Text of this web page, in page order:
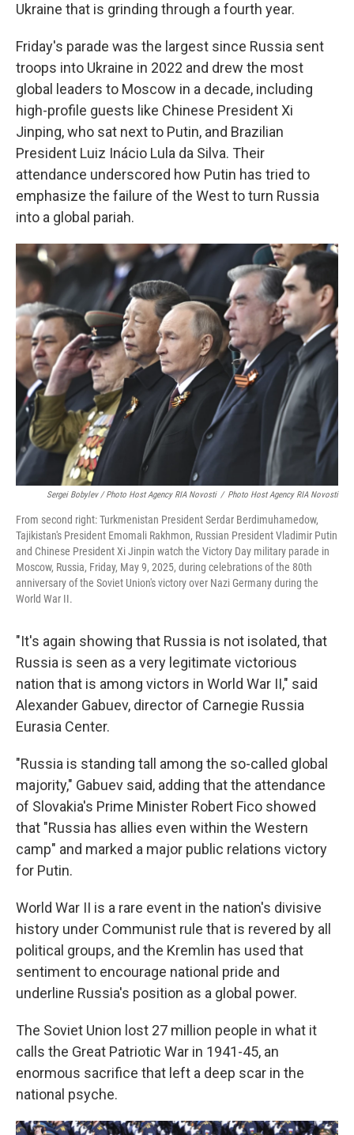
Ukraine that is grinding through a fourth year.
Friday's parade was the largest since Russia sent
troops into Ukraine in 2022 and drew the most
global leaders to Moscow in a decade, including
high-profile guests like Chinese President Xi
Jinping, who sat next to Putin, and Brazilian
President Luiz Inácio Lula da Silva. Their
attendance underscored how Putin has tried to
emphasize the failure of the West to turn Russia
into a global pariah.
Sergei Bobylev / Photo Host Agency RIA Novosti / Photo Host Agency RIA Novosti
From second right: Turkmenistan President Serdar Berdimuhamedow,
Tajikistan's President Emomali Rakhmon, Russian President Vladimir Putin
and Chinese President Xi Jinpin watch the Victory Day military parade in
Moscow, Russia, Friday, May 9, 2025, during celebrations of the 80th
anniversary of the Soviet Union's victory over Nazi Germany during the
World War II.
"It's again showing that Russia is not isolated, that
Russia is seen as a very legitimate victorious
nation that is among victors in World War II," said
Alexander Gabuev, director of Carnegie Russia
Eurasia Center.
"Russia is standing tall among the so-called global
majority," Gabuev said, adding that the attendance
of Slovakia's Prime Minister Robert Fico showed
that "Russia has allies even within the Western
camp" and marked a major public relations victory
for Putin.
World War II is a rare event in the nation's divisive
history under Communist rule that is revered by all
political groups, and the Kremlin has used that
sentiment to encourage national pride and
underline Russia's position as a global power.
The Soviet Union lost 27 million people in what it
calls the Great Patriotic War in 1941-45, an
enormous sacrifice that left a deep scar in the
national psyche.